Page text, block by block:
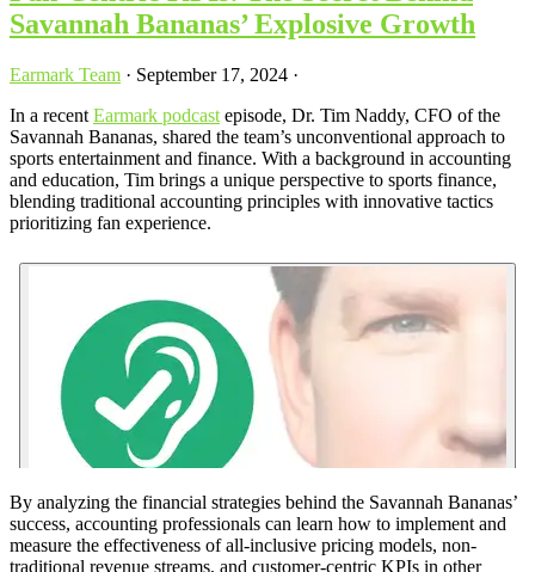
Savannah Bananas’ Explosive Growth
Earmark Team · September 17, 2024 ·
In a recent Earmark podcast episode, Dr. Tim Naddy, CFO of the
Savannah Bananas, shared the team’s unconventional approach to
sports entertainment and finance. With a background in accounting
and education, Tim brings a unique perspective to sports finance,
blending traditional accounting principles with innovative tactics
prioritizing fan experience.
By analyzing the financial strategies behind the Savannah Bananas’
success, accounting professionals can learn how to implement and
measure the effectiveness of all-inclusive pricing models, non-
traditional revenue streams, and customer-centric KPIs in other